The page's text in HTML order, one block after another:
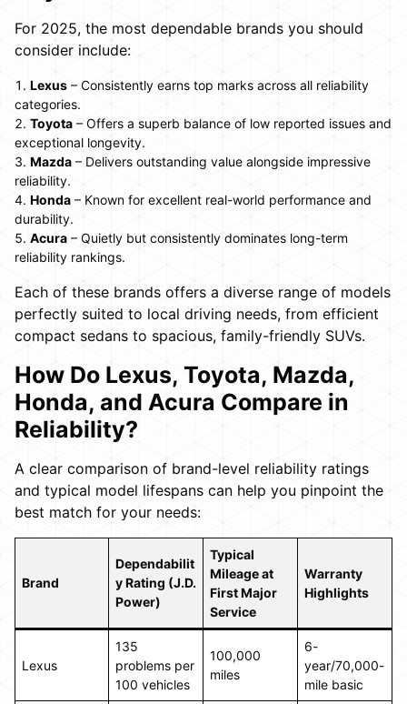
For 2025, the most dependable brands you should
consider include:
Lexus – Consistently earns top marks across all reliability
categories.
Toyota – Offers a superb balance of low reported issues and
exceptional longevity.
Mazda – Delivers outstanding value alongside impressive
reliability.
Honda – Known for excellent real-world performance and
durability.
Acura – Quietly but consistently dominates long-term
reliability rankings.
Each of these brands offers a diverse range of models
perfectly suited to local driving needs, from efficient
compact sedans to spacious, family-friendly SUVs.
How Do Lexus, Toyota, Mazda,
Honda, and Acura Compare in
Reliability?
A clear comparison of brand-level reliability ratings
and typical model lifespans can help you pinpoint the
best match for your needs:
Brand
Dependabilit
y Rating (J.D.
Power)
Typical
Mileage at
First Major
Service
Warranty
Highlights
Lexus
135
problems per
100 vehicles
100,000
miles
6-
year/70,000-
mile basic